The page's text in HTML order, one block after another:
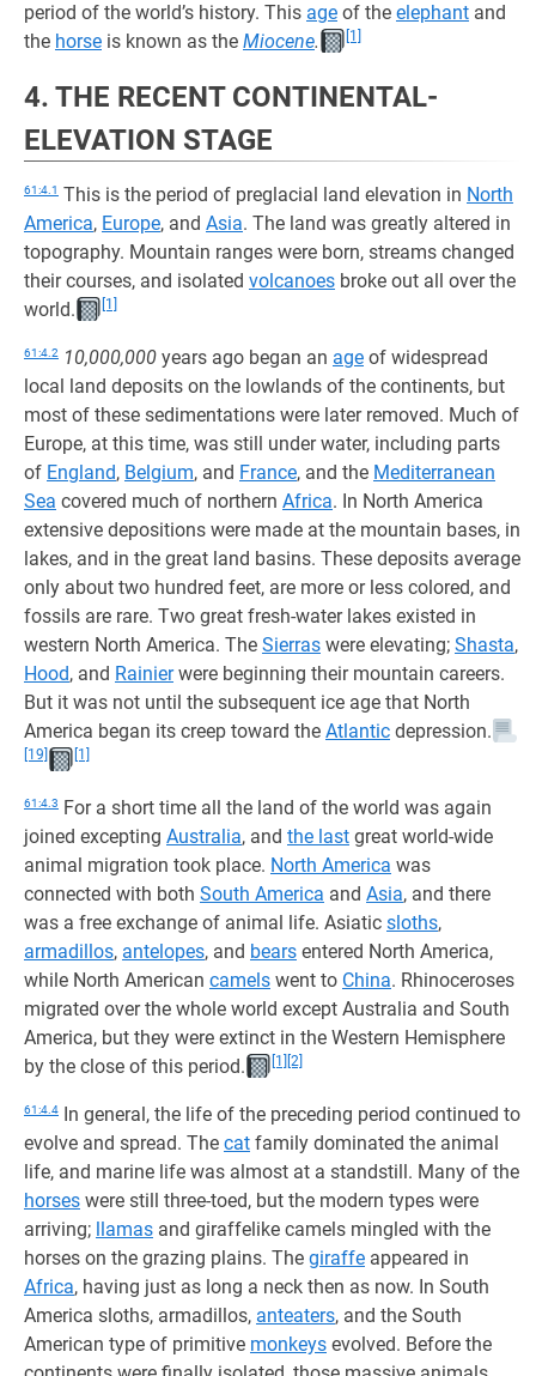
period of the world’s history. This age of the elephant and
the horse is known as the Miocene. [1]
4. THE RECENT CONTINENTAL-
ELEVATION STAGE
61:4.1 This is the period of preglacial land elevation in North
America, Europe, and Asia. The land was greatly altered in
topography. Mountain ranges were born, streams changed
their courses, and isolated volcanoes broke out all over the
world.
[1]
61:4.2 10,000,000 years ago began an age of widespread
local land deposits on the lowlands of the continents, but
most of these sedimentations were later removed. Much of
Europe, at this time, was still under water, including parts
of England, Belgium, and France, and the Mediterranean
Sea covered much of northern Africa. In North America
extensive depositions were made at the mountain bases, in
lakes, and in the great land basins. These deposits average
only about two hundred feet, are more or less colored, and
fossils are rare. Two great fresh-water lakes existed in
western North America. The Sierras were elevating; Shasta,
Hood, and Rainierwere beginning their mountain careers.
But it was not until the subsequent ice age that North
America began its creep toward the Atlantic depression.
[19] [1]
61:4.3 For a short time all the land of the world was again
joined excepting Australia, and the last great world-wide
animal migration took place. North America was
connected with both South America and Asia, and there
was a free exchange of animal life. Asiatic sloths,
armadillos, antelopes, and bears entered North America,
while North American camels went to China. Rhinoceroses
migrated over the whole world except Australia and South
America, but they were extinct in the Western Hemisphere
by the close of this period.
[1] [2]
61:4.4 In general, the life of the preceding period continued to
evolve and spread. The cat family dominated the animal
life, and marine life was almost at a standstill. Many of the
horses were still three-toed, but the modern types were
arriving; llamas and giraffelike camels mingled with the
horses on the grazing plains. The giraffe appeared in
Africa, having just as long a neck then as now. In South
America sloths, armadillos, anteaters, and the South
American type of primitive monkeys evolved. Before the